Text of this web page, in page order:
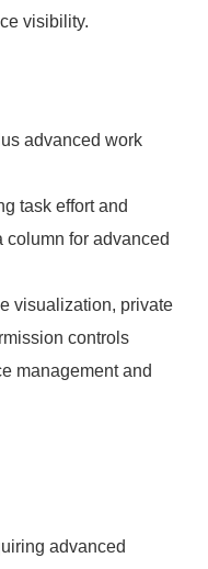
visibility.
advanced work
task effort and
column for advanced
visualization, private
controls
management and
advanced